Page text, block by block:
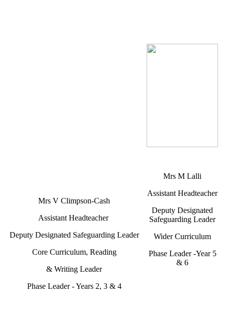
Mrs V Climpson-Cash
Assistant Headteacher
Deputy Designated Safeguarding Leader
Core Curriculum, Reading
& Writing Leader
Phase Leader - Years 2, 3 & 4
Mrs M Lalli
Assistant Headteacher
Deputy Designated
Safeguarding Leader
Wider Curriculum
Phase Leader -Year 5
& 6